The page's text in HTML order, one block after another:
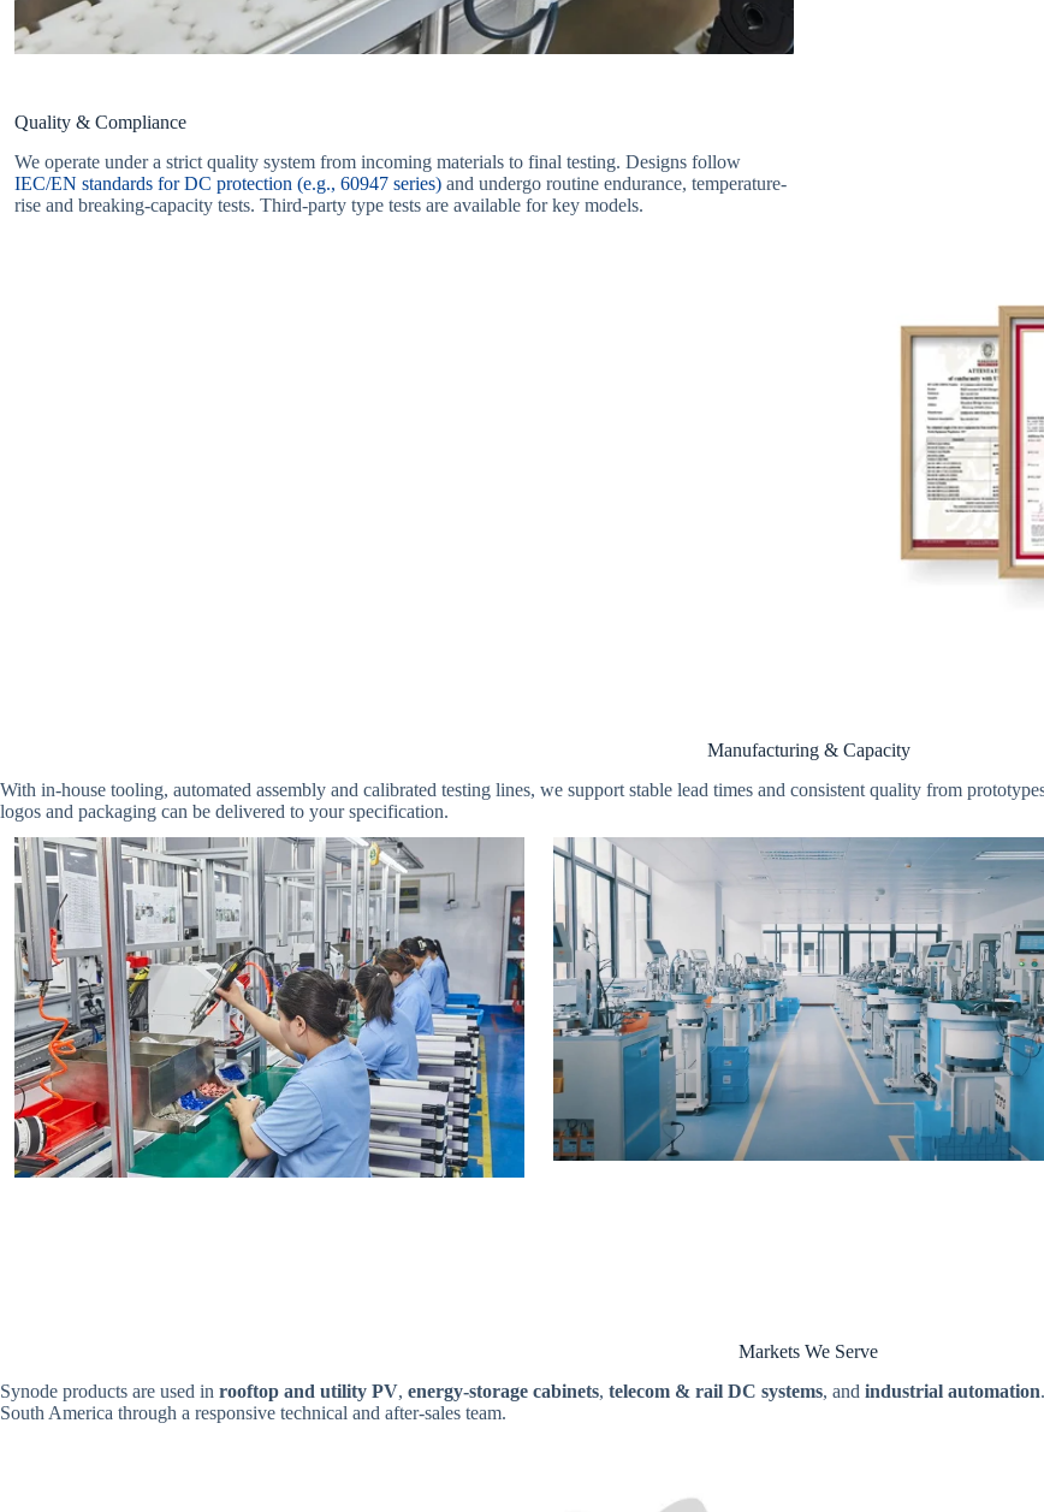
Quality & Compliance
We operate under a strict quality system from incoming materials to final testing. Designs follow
IEC/EN standards for DC protection (e.g., 60947 series) and undergo routine endurance, temperature-
rise and breaking-capacity tests. Third-party type tests are available for key models.
Manufacturing & Capacity
With in-house tooling, automated assembly and calibrated testing lines, we support stable lead times and consistent quality from
logos and packaging can be delivered to your specification.
Markets We Serve
Synode products are used in rooftop and utility PV, energy-storage cabinets, telecom & rail DC systems, and industrial automation
South America through a responsive technical and after-sales team.